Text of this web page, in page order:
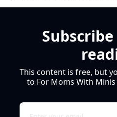
This content is free, but
to For Moms With